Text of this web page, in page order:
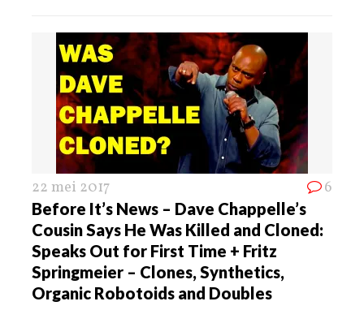
22 mei 2017 6
Before It’s News – Dave Chappelle’s
Cousin Says He Was Killed and Cloned:
Speaks Out for First Time + Fritz
Springmeier – Clones, Synthetics,
Organic Robotoids and Doubles